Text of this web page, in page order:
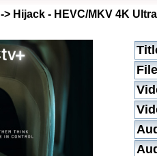
-> Hijack - HEVC/MKV 4K